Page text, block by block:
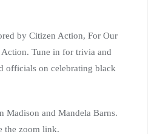
by Citizen Action, For Our
Tune in for trivia and
officials on celebrating black
Madison and Mandela Barns.
the zoom link.